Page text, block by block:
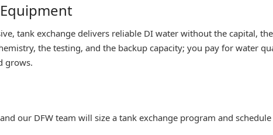
tank exchange delivers reliable DI water without the capital,
the testing, and the backup capacity; you pay for water
grows.
our DFW team will size a tank exchange program and